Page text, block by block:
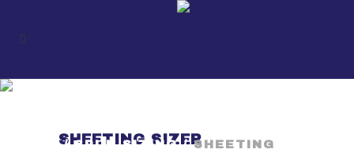
/SPUN SIZING/SHEETING
SHEETING SIZER